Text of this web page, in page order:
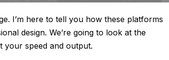
I’m here to tell you how these platforms
design. We’re going to look at the
your speed and output.